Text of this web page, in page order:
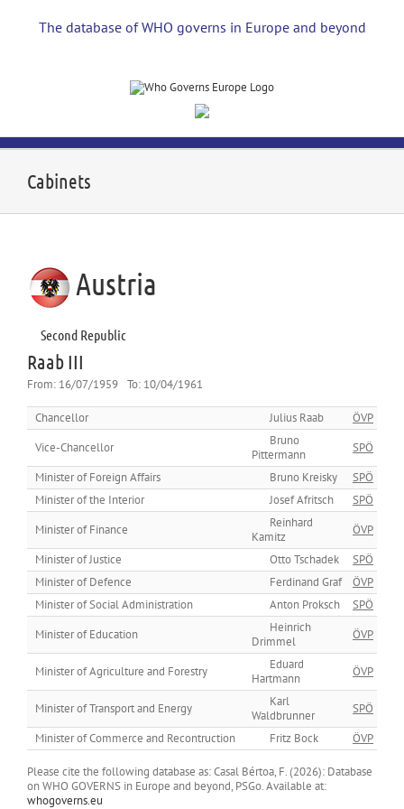
The database of WHO governs in Europe and beyond
Cabinets
Austria
Second Republic
Raab III
From: 16/07/1959 To: 10/04/1961
Chancellor Julius Raab
ÖVP
Vice-Chancellor
Bruno
Pittermann
SPÖ
Minister of Foreign Affairs
Bruno Kreisky
SPÖ
Minister of the Interior
Josef Afritsch
SPÖ
Minister of Finance
Reinhard
Kamitz
ÖVP
Minister of Justice
Otto Tschadek
SPÖ
Minister of Defence
Ferdinand Graf
ÖVP
Minister of Social Administration
Anton Proksch
SPÖ
Minister of Education
Heinrich
Drimmel
ÖVP
Minister of Agriculture and Forestry
Eduard
Hartmann
ÖVP
Minister of Transport and Energy
Karl
Waldbrunner
SPÖ
Minister of Commerce and Recontruction
Fritz Bock ÖVP
Please cite the following database as: Casal Bértoa, F. (2026): Database
on WHO GOVERNS in Europe and beyond, PSGo. Available at:
whogoverns.eu